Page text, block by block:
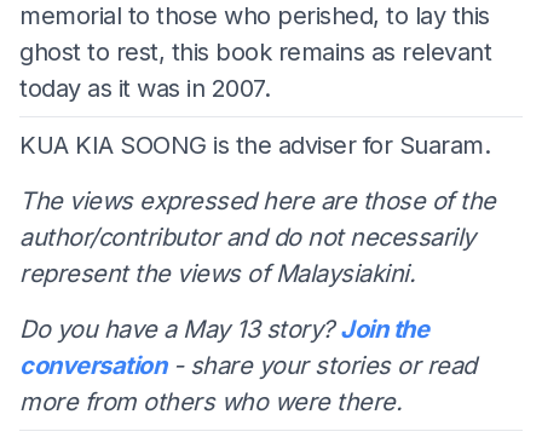
memorial to those who perished, to lay this
ghost to rest, this book remains as relevant
today as it was in 2007.
KUA KIA SOONG is the adviser for Suaram.
The views expressed here are those of the
author/contributor and do not necessarily
represent the views of Malaysiakini.
Do you have a May 13 story?Join the
conversation- share your stories or read
more from others who were there.